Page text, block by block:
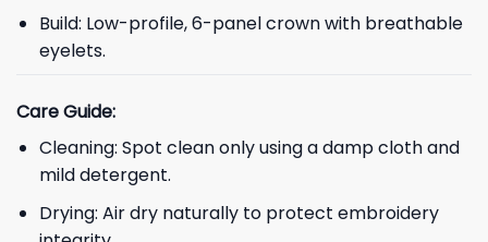
Build: Low-profile, 6-panel crown with breathable
eyelets.
Care Guide:
Cleaning: Spot clean only using a damp cloth and
mild detergent.
Drying: Air dry naturally to protect embroidery